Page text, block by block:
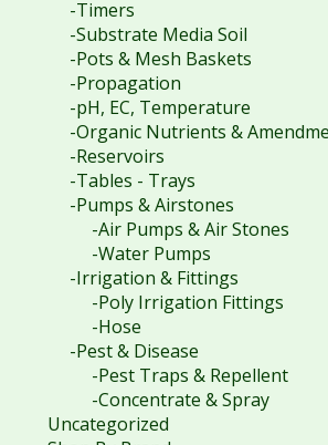
-Timers
-Substrate Media Soil
-Pots & Mesh Baskets
-Propagation
-pH, EC, Temperature
-Organic Nutrients &
-Reservoirs
-Tables - Trays
-Pumps & Airstones
-Air Pumps & Air Stones
-Water Pumps
-Irrigation & Fittings
-Poly Irrigation Fittings
-Hose
-Pest & Disease
-Pest Traps & Repellent
-Concentrate & Spray
Uncategorized